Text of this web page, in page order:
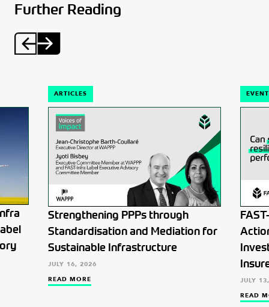
Further Reading
ARTICLES
Strengthening PPPs through
Standardisation and Mediation for
Sustainable Infrastructure
JULY 16, 2026
READ MORE
JULY
READ